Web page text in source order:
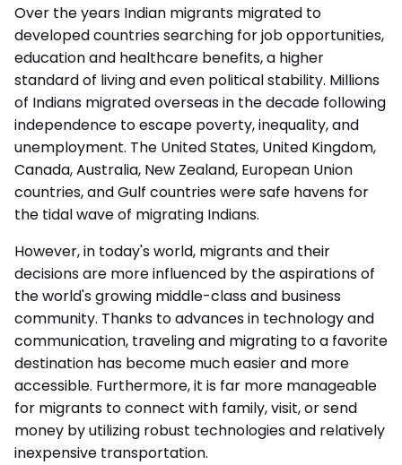
Over the years Indian migrants migrated to
developed countries searching for job opportunities,
education and healthcare benefits, a higher
standard of living and even political stability. Millions
of Indians migrated overseas in the decade following
independence to escape poverty, inequality, and
unemployment. The United States, United Kingdom,
Canada, Australia, New Zealand, European Union
countries, and Gulf countries were safe havens for
the tidal wave of migrating Indians.
However, in today's world, migrants and their
decisions are more influenced by the aspirations of
the world's growing middle-class and business
community. Thanks to advances in technology and
communication, traveling and migrating to a favorite
destination has become much easier and more
accessible. Furthermore, it is far more manageable
for migrants to connect with family, visit, or send
money by utilizing robust technologies and relatively
inexpensive transportation.